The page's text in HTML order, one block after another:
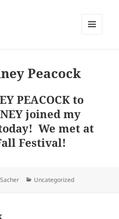
Peacock
PEACOCK to
joined my
We met at
Festival!
Categories
Uncategorized